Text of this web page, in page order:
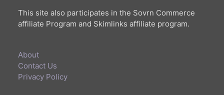
This site also participates in the Sovrn Commerce
affiliate Program and Skimlinks affiliate program.
About
Contact Us
Privacy Policy